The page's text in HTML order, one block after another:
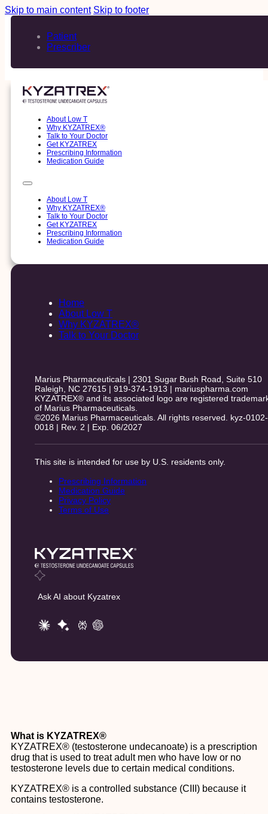
Skip to main content Skip to footer
Patient
Prescriber
About Low T
Why KYZATREX®
Talk to Your Doctor
Get KYZATREX
Prescribing Information
Medication Guide
About Low T
Why KYZATREX®
Talk to Your Doctor
Get KYZATREX
Prescribing Information
Medication Guide
Home
About Low T
Why KYZATREX®
Talk to Your Doctor
Marius Pharmaceuticals | 2301 Sugar Bush Road, Suite 510
Raleigh, NC 27615 | 919-374-1913 | mariuspharma.com
KYZATREX® and its associated logo are registered
of Marius Pharmaceuticals.
©2026 Marius Pharmaceuticals. All rights reserved. kyz-0102-
0018 | Rev. 2 | Exp. 06/2027
This site is intended for use by U.S. residents only.
Prescribing Information
Medication Guide
Privacy Policy
Terms of Use
Ask AI about Kyzatrex
What is KYZATREX®
KYZATREX® (testosterone undecanoate) is a prescription
drug that is used to treat adult men who have low or no
testosterone levels due to certain medical conditions.
KYZATREX® is a controlled substance (CIII) because it
contains testosterone.